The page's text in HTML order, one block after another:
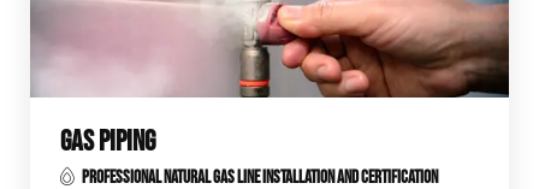
GAS PIPING
PROFESSIONAL NATURAL GAS LINE INSTALLATION AND CERTIFICATION